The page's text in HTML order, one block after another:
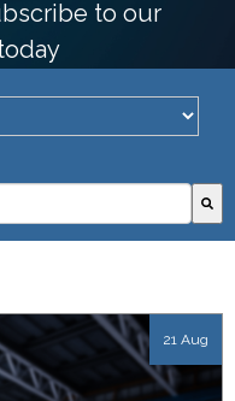
to our
autosuggest feature
because the search
21 Aug